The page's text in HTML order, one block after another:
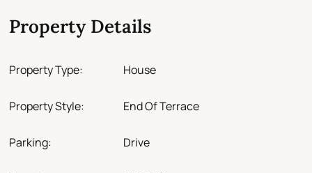
Property Details
Property Type: House
Property Style: End Of Terrace
Parking: Drive